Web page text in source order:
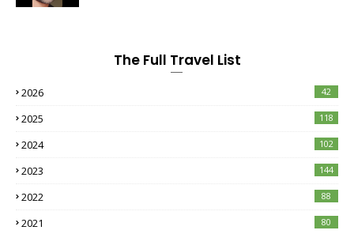
The Full Travel List
2026 42
2025 118
2024 102
2023 144
2022 88
2021 80